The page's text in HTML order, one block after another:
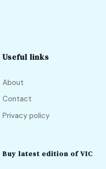
Useful links
About
Contact
Privacy policy
Buy latest edition of VIC